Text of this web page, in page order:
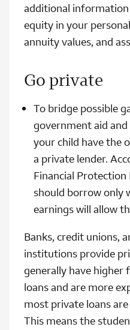
additional
equity in your
annuity values, and
Go private
To bridge possible
government aid and
your child have the
a private lender.
Financial Protection
should borrow only
earnings will allow
Banks, credit unions,
institutions provide
generally have higher
loans and are more
most private loans
This means the